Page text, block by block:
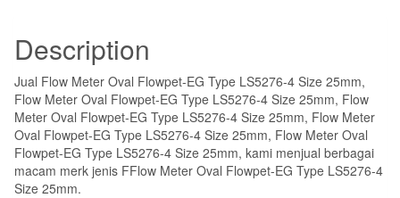
Description
Jual Flow Meter Oval Flowpet-EG Type LS5276-4 Size 25mm,
Flow Meter Oval Flowpet-EG Type LS5276-4 Size 25mm, Flow
Meter Oval Flowpet-EG Type LS5276-4 Size 25mm, Flow Meter
Oval Flowpet-EG Type LS5276-4 Size 25mm, Flow Meter Oval
Flowpet-EG Type LS5276-4 Size 25mm, kami menjual berbagai
macam merk jenis FFlow Meter Oval Flowpet-EG Type LS5276-4
Size 25mm.